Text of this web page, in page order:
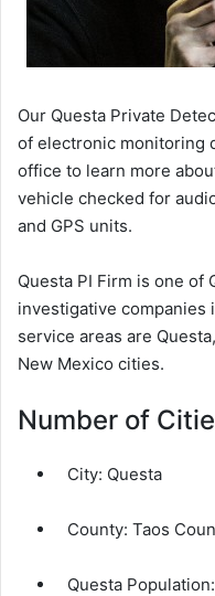
Our Questa Private
of electronic monitoring
office to learn more
vehicle checked for
and GPS units.
Questa PI Firm is one of
investigative companies
service areas are
New Mexico cities.
Number of
City: Questa
County: Taos
Questa Population: